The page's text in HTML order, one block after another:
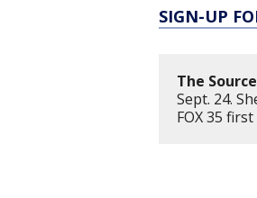
SIGN-UP
The
Sept. 24.
FOX 35